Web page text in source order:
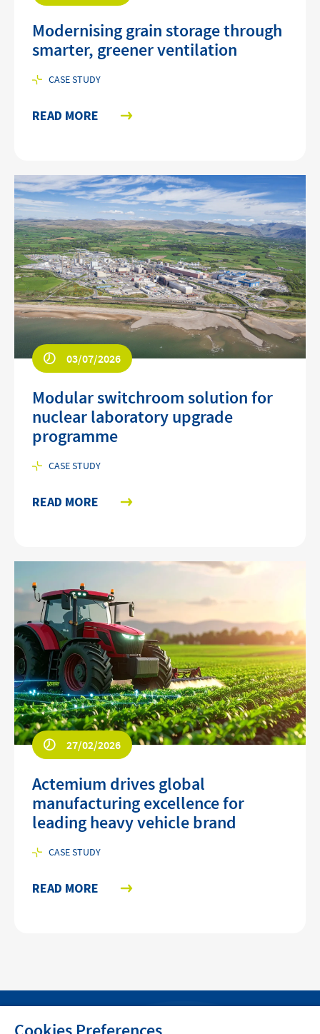
CASE STUDY
Modernising grain storage through
smarter, greener ventilation
READ MORE
03/07/2026
CASE STUDY
Modular switchroom solution for
nuclear laboratory upgrade
programme
READ MORE
27/02/2026
CASE STUDY
Actemium drives global
manufacturing excellence for
leading heavy vehicle brand
READ MORE